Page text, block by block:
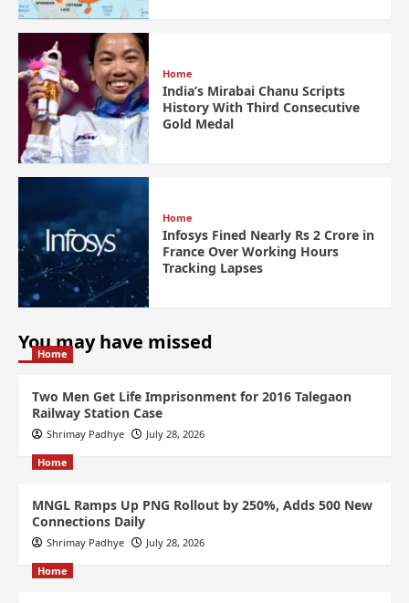
Home
India’s Mirabai Chanu Scripts
History With Third Consecutive
Gold Medal
Home
Infosys Fined Nearly Rs 2 Crore in
France Over Working Hours
Tracking Lapses
You may have missed
Home
Two Men Get Life Imprisonment for 2016 Talegaon
Railway Station Case
Shrimay Padhye July 28, 2026
Home
MNGL Ramps Up PNG Rollout by 250%, Adds 500 New
Connections Daily
Shrimay Padhye July 28, 2026
Home